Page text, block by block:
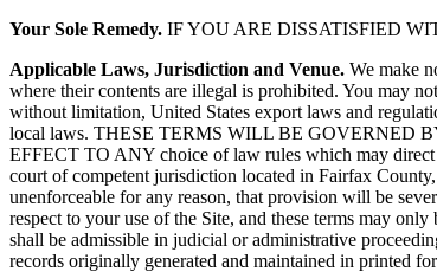
Your Sole Remedy. IF YOU ARE DISSATISFIED
Applicable Laws, Jurisdiction and Venue. We make
where their contents are illegal is prohibited. You may
without limitation, United States export laws and
local laws. THESE TERMS WILL BE
EFFECT TO ANY choice of law rules which may direct
court of competent jurisdiction located in Fairfax
unenforceable for any reason, that provision will be
respect to your use of the Site, and these terms may
shall be admissible in judicial or administrative
records originally generated and maintained in printed